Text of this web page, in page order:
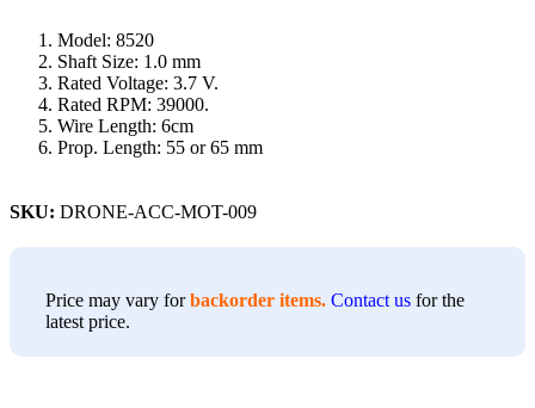
Model: 8520
Shaft Size: 1.0 mm
Rated Voltage: 3.7 V.
Rated RPM: 39000.
Wire Length: 6cm
Prop. Length: 55 or 65 mm
SKU: DRONE-ACC-MOT-009
Price may vary forbackorder items. Contact us for the
latest price.